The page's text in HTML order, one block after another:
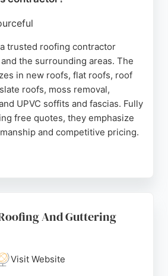
trusted roofing contractor
the surrounding areas. The
in new roofs, flat roofs, roof
roofs, moss removal,
UPVC soffits and fascias. Fully
free quotes, they emphasize
and competitive pricing.
reviewer noted a scheduling
of feedback is overwhelmingly
clients recommending their
service. For residents and
seeking expert roofing
And Guttering
Visit Website